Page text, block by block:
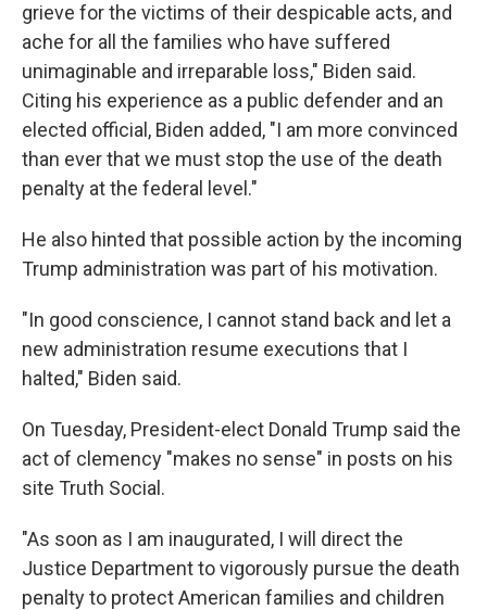
grieve for the victims of their despicable acts, and
ache for all the families who have suffered
unimaginable and irreparable loss," Biden said.
Citing his experience as a public defender and an
elected official, Biden added, "I am more convinced
than ever that we must stop the use of the death
penalty at the federal level."
He also hinted that possible action by the incoming
Trump administration was part of his motivation.
"In good conscience, I cannot stand back and let a
new administration resume executions that I
halted," Biden said.
On Tuesday, President-elect Donald Trump said the
act of clemency "makes no sense" in posts on his
site Truth Social.
"As soon as I am inaugurated, I will direct the
Justice Department to vigorously pursue the death
penalty to protect American families and children